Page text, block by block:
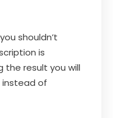
shouldn’t
is
the result you will
instead of